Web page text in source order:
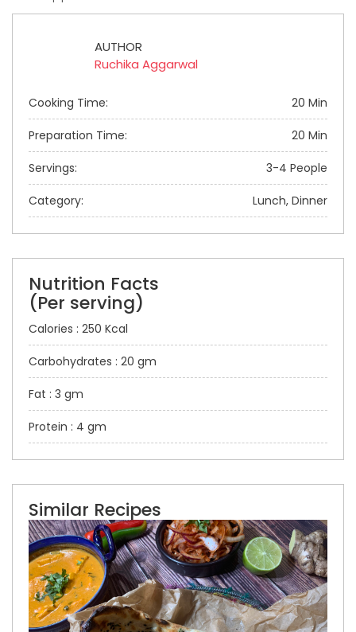
AUTHOR
Ruchika Aggarwal
Cooking Time: 20 Min
Preparation Time: 20 Min
Servings: 3-4 People
Category: Lunch, Dinner
Nutrition Facts
(Per serving)
Calories : 250 Kcal
Carbohydrates : 20 gm
Fat : 3 gm
Protein : 4 gm
Similar Recipes